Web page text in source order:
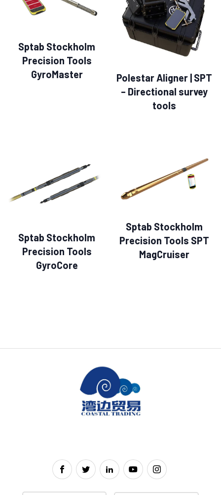
Sptab Stockholm
Precision Tools
GyroMaster
Polestar Aligner | SPT
– Directional survey
tools
Sptab Stockholm
Precision Tools
GyroCore
Sptab Stockholm
Precision Tools SPT
MagCruiser